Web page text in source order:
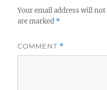
Your email address will
are marked *
COMMENT *